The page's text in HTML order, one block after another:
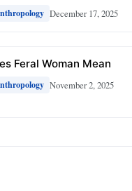
December 17, 2025
Feral Woman Mean
November 2, 2025